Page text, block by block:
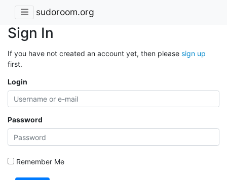
sudoroom.org
Sign In
If you have not created an account yet, then please sign up
first.
Login
Password
Remember Me